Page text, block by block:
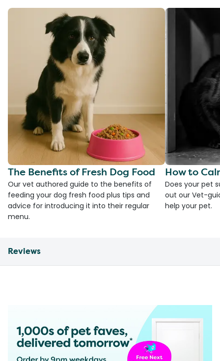
The Benefits of Fresh Dog Food
Our vet authored guide to the benefits of
feeding your dog fresh food plus tips and
advice for introducing it into their regular
menu.
How to
Does your pet
out our Vet-
help your pet.
Reviews